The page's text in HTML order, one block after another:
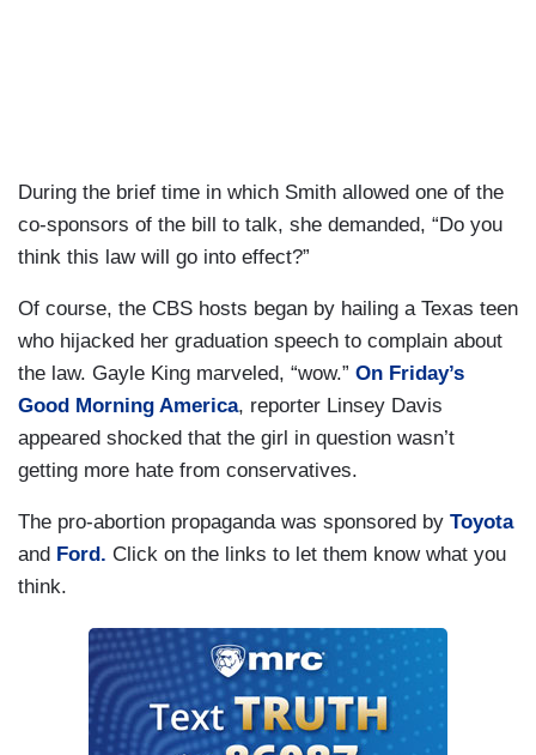
During the brief time in which Smith allowed one of the
co-sponsors of the bill to talk, she demanded, “Do you
think this law will go into effect?”
Of course, the CBS hosts began by hailing a Texas teen
who hijacked her graduation speech to complain about
the law. Gayle King marveled, “wow.” On Friday’s
Good Morning America, reporter Linsey Davis
appeared shocked that the girl in question wasn’t
getting more hate from conservatives.
The pro-abortion propaganda was sponsored by Toyota
and Ford. Click on the links to let them know what you
think.